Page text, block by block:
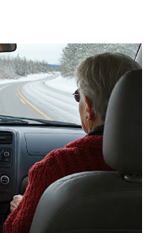
my own laboratory, I
It matters not.
the window unit
the unit with
everything; but, I
cotton swabs to wipe
enclosure, which is
You can't d...